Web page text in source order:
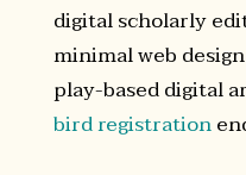
digital scholarly
minimal web
play-based digital
bird registration